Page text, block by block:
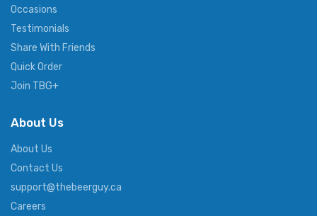
Occasions
Testimonials
Share With Friends
Quick Order
Join TBG+
About Us
About Us
Contact Us
support@thebeerguy.ca
Careers